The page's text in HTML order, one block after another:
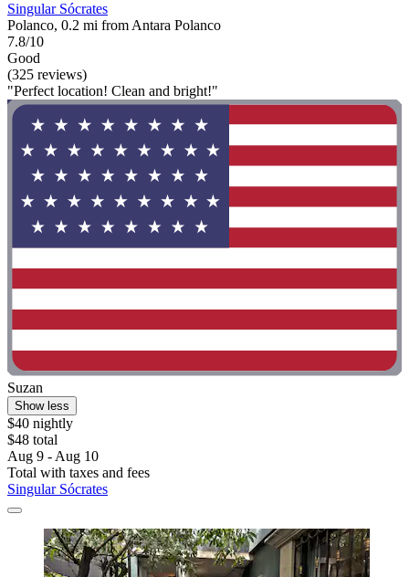
Singular Sócrates
Polanco, 0.2 mi from Antara Polanco
7.8/10
Good
(325 reviews)
"Perfect location! Clean and bright!"
Suzan
Show less
$40 nightly
$48 total
Aug 9 - Aug 10
Total with taxes and fees
Singular Sócrates